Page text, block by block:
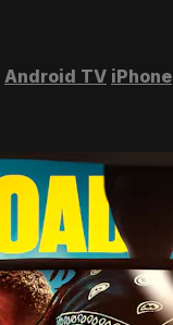
Android TV iPhone